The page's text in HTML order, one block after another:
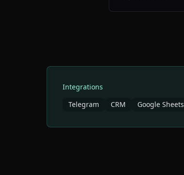
Integrations
Telegram
CRM Google Sheets